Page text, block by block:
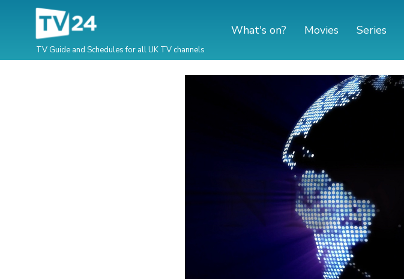
TV Guide and Schedules for all UK TV channels
What's on? Movies Series